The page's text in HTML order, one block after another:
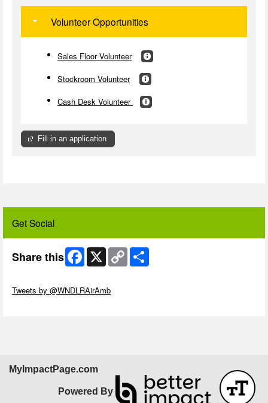
Volunteer Opportunities
Sales Floor Volunteer
Stockroom Volunteer
Cash Desk Volunteer
Fill in an application
Get Social
Share this Facebook
X
Copy
Link
Tweets by @WNDLRAirAmb
MyImpactPage.com
Powered By